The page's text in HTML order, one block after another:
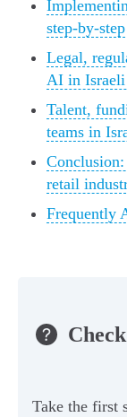
step-by-
Legal,
AI in
Talent,
teams in
retail
Frequently
Take the first